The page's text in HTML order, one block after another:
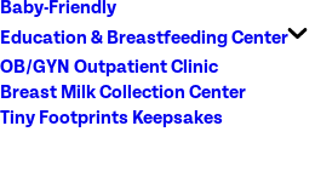
Baby-Friendly
Education & Breastfeeding Center
OB/GYN Outpatient Clinic
Breast Milk Collection Center
Tiny Footprints Keepsakes